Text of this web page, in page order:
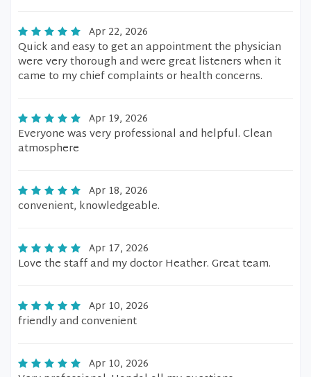
Apr 22, 2026
Quick and easy to get an appointment the physician
were very thorough and were great listeners when it
came to my chief complaints or health concerns.
Apr 19, 2026
Everyone was very professional and helpful. Clean
atmosphere
Apr 18, 2026
convenient, knowledgeable.
Apr 17, 2026
Love the staff and my doctor Heather. Great team.
Apr 10, 2026
friendly and convenient
Apr 10, 2026